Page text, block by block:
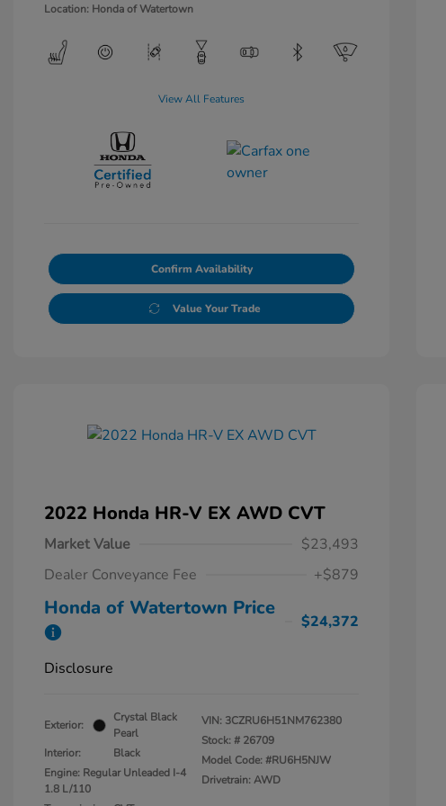
Location: Honda of Watertown
View All Features
Confirm Availability
Value Your Trade
2022 Honda HR-V EX AWD CVT
Market Value
$23,493
Dealer Conveyance Fee
+$879
Honda of Watertown Price
$24,372
Disclosure
Exterior:
Crystal Black
Pearl
Interior:
Black
Engine: Regular Unleaded I-4
1.8 L/110
VIN: 3CZRU6H51NM762380
Stock: # 26709
Model Code: #RU6H5NJW
Drivetrain: AWD